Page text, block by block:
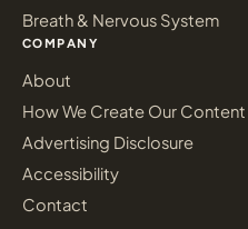
Breath & Nervous System
COMPANY
About
How We Create Our Content
Advertising Disclosure
Accessibility
Contact